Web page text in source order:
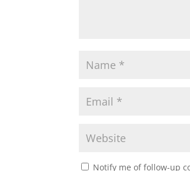
Notify me of follow-up